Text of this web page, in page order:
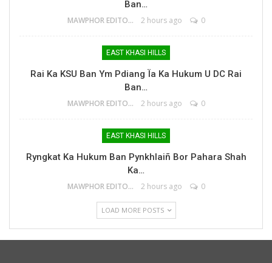
Ban…
MAWPHOR EDITOR 2 hours ago 0
EAST KHASI HILLS
Rai Ka KSU Ban Ym Pdiang Ïa Ka Hukum U DC Rai
Ban…
MAWPHOR EDITOR 2 hours ago 0
EAST KHASI HILLS
Ryngkat Ka Hukum Ban Pynkhlaiñ Bor Pahara Shah
Ka…
MAWPHOR EDITOR 2 hours ago 0
LOAD MORE POSTS